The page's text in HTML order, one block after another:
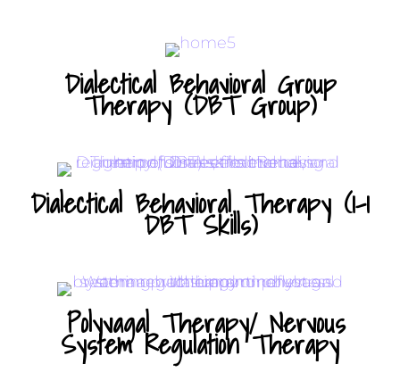
Dialectical Behavioral Group
Therapy (DBT Group)
Dialectical Behavioral Therapy (1-1
DBT Skills)
Polyvagal Therapy/ Nervous
System Regulation Therapy